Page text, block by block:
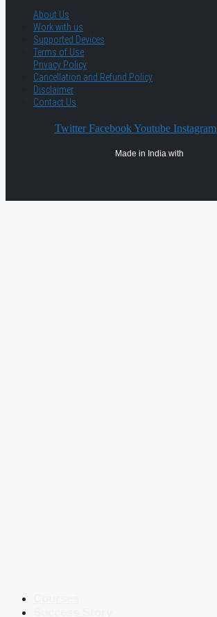
About Us
Work with us
Supported Devices
Terms of Use
Privacy Policy
Cancellation and Refund Policy
Disclaimer
Contact Us
Twitter Facebook Youtube Instagram
Made in India with